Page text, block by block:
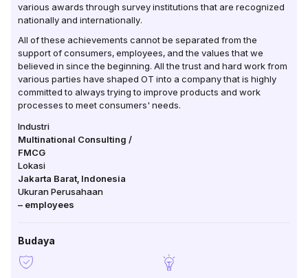
various awards through survey institutions that are recognized
nationally and internationally.
All of these achievements cannot be separated from the
support of consumers, employees, and the values ​​that we
believed in since the beginning. All the trust and hard work from
various parties have shaped OT into a company that is highly
committed to always trying to improve products and work
processes to meet consumers' needs.
Industri
Multinational Consulting /
FMCG
Lokasi
Jakarta Barat Indonesia
Ukuran Perusahaan
– employees
Budaya